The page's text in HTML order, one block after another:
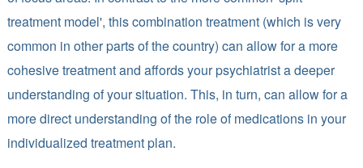
treatment model', this combination treatment (which is very
common in other parts of the country) can allow for a more
cohesive treatment and affords your psychiatrist a deeper
understanding of your situation. This, in turn, can allow for a
more direct understanding of the role of medications in your
individualized treatment plan.